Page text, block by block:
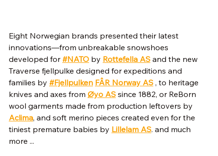
Eight Norwegian brands presented their latest
innovations—from unbreakable snowshoes
developed for #NATO by Rottefella AS and the new
Traverse fjellpulke designed for expeditions and
families by #Fjellpulken FÂR Norway AS , to heritage
knives and axes from Øyo AS since 1882, or ReBorn
wool garments made from production leftovers by
Aclima, and soft merino pieces created even for the
tiniest premature babies by Lillelam AS. and much
more ...